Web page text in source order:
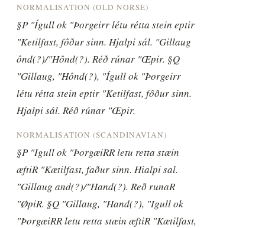
NORMALISATION (OLD NORSE)
§P "Ígull ok "Þorgeirr létu rétta stein eptir
"Ketilfast, fôður sinn. Hjalpi sál. "Gillaug
ônd(?)/"Hônd(?). Réð rúnar "Œpir. §Q
"Gillaug, "Hônd(?), "Ígull ok "Þorgeirr
létu rétta stein eptir "Ketilfast, fôður sinn.
Hjalpi sál. Réð rúnar "Œpir.
NORMALISATION (SCANDINAVIAN)
§P "Igull ok "ÞorgæiRR letu retta stæin
æftiR "Kætilfast, faður sinn. Hialpi sal.
"Gillaug and(?)/"Hand(?). Reð runaR
"ØpiR. §Q "Gillaug, "Hand(?), "Igull ok
"ÞorgæiRR letu retta stæin æftiR "Kætilfast,